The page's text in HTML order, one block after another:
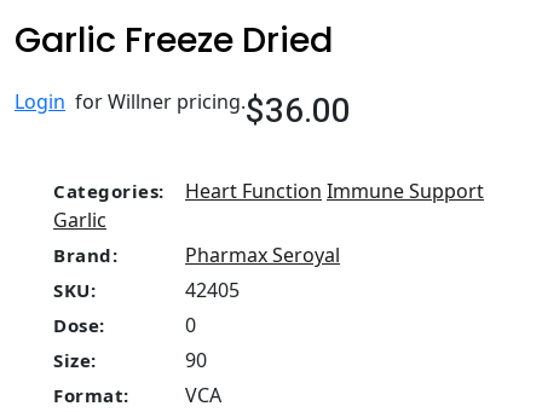
Garlic Freeze Dried
Login for Willner pricing.$36.00
Categories: Heart Function Immune Support
Garlic
Brand: Pharmax Seroyal
SKU: 42405
Dose: 0
Size: 90
Format: VCA